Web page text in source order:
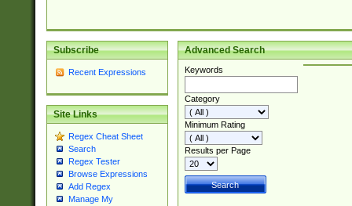
Subscribe
Recent Expressions
Site Links
Regex Cheat Sheet
Search
Regex Tester
Browse Expressions
Add Regex
Manage My
Advanced Search
Keywords
Category
Minimum Rating
Results per Page